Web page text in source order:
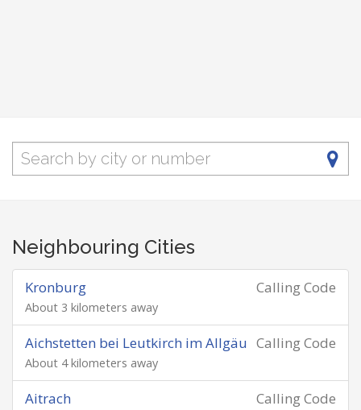
Neighbouring Cities
Calling Code
Kronburg
About 3 kilometers away
Calling Code
Aichstetten bei Leutkirch im Allgäu
About 4 kilometers away
Calling Code
Aitrach